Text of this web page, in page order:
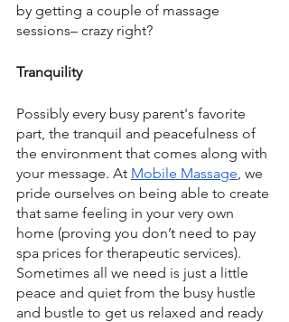
by getting a couple of massage
sessions– crazy right?
Tranquility
Possibly every busy parent's favorite
part, the tranquil and peacefulness of
the environment that comes along with
your message. At Mobile Massage, we
pride ourselves on being able to create
that same feeling in your very own
home (proving you don’t need to pay
spa prices for therapeutic services).
Sometimes all we need is just a little
peace and quiet from the busy hustle
and bustle to get us relaxed and ready